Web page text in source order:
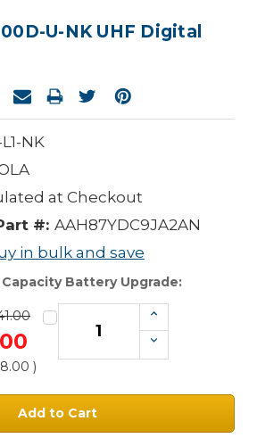
U-NK UHF Digital
NK
at Checkout
#: AAH87YDC9JA2AN
in bulk and save
Battery Upgrade:
)
Increase
Quantity:
Decrease
Quantity: